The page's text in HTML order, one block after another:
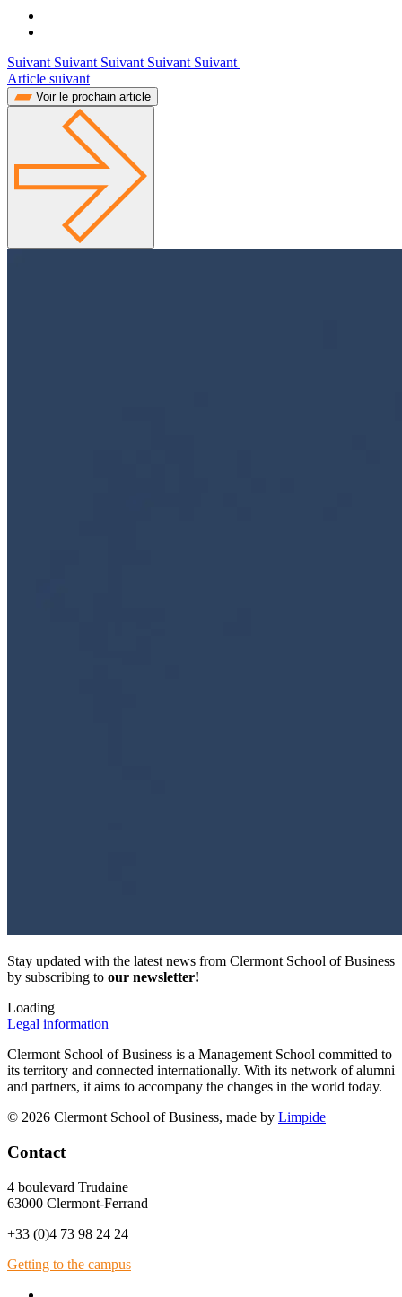
Suivant Suivant Suivant Suivant Suivant
Article suivant
Voir le prochain article
Stay updated with the latest news from Clermont School of Business
by subscribing to our newsletter!
Loading
Legal information
Clermont School of Business is a Management School committed to
its territory and connected internationally. With its network of alumni
and partners, it aims to accompany the changes in the world today.
© 2026 Clermont School of Business, made by Limpide
Contact
4 boulevard Trudaine
63000 Clermont-Ferrand
+33 (0)4 73 98 24 24
Getting to the campus